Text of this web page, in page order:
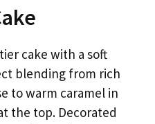
cake with a soft
blending from rich
to warm caramel in
the top. Decorated